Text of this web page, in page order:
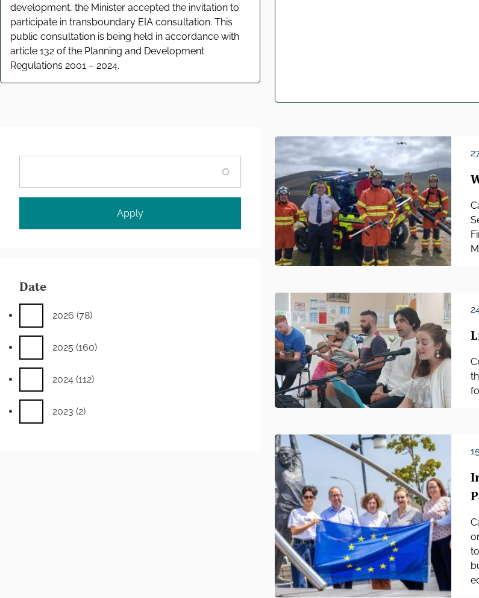
development, the Minister accepted the invitation to
participate in transboundary EIA consultation. This
public consultation is being held in accordance with
article 132 of the Planning and Development
Regulations 2001 – 2024.
Search
Date
2026 (78)
2025 (160)
2024 (112)
2023 (2)